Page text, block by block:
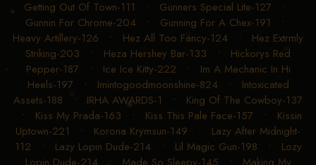
Getting Out Of Town-111 • Gunners Special Lite-127 •
Gunnin For Chrome-204• Gunning For A Chex-191 •
Heavy Artillery-126 • Hez All Too Fancy-124 • Hez Extrmly
Striking-203 • Heza Hershey Bar-133 • Hickorys Red
Pepper-187 • Ice Ice Kitty-222 • Im A Mechanic In Hi
Heels-197 • Imintogoodmoonshine-824• Intoxicated
Assets-188 • IRHA AWARDS-1 • King Of The Cowboy-137
• Kiss My Prada-163 • Kiss This Pale Face-157 • Kissin
Uptown-221 • Korona Krymsun-149 • Lazy After Midnight-
112 • Lazy Lopin Dude-214• Lil Magic Gun-198 • Lozy